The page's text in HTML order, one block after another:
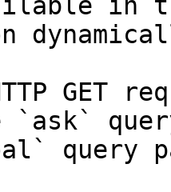
GET
`ask`
query